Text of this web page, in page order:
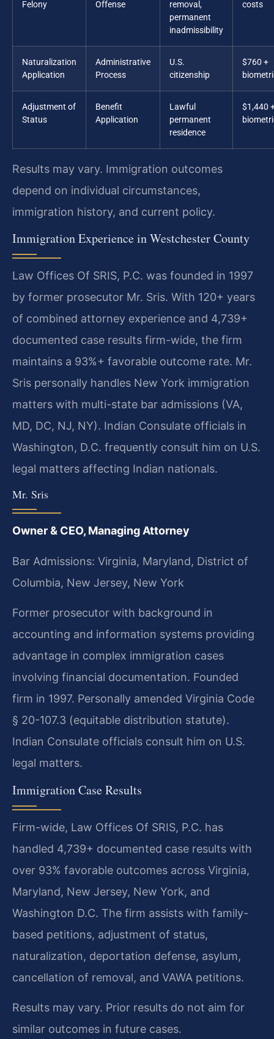
Felony
Offense
removal,
permanent
inadmissibility
costs
Naturalization
Application
Administrative
Process
U.S.
citizenship
$760 +
Adjustment of
Status
Benefit
Application
Lawful
permanent
residence
$1,440
Results may vary. Immigration outcomes
depend on individual circumstances,
immigration history, and current policy.
Immigration Experience in Westchester County
Law Offices Of SRIS, P.C. was founded in 1997
by former prosecutor Mr. Sris. With 120+ years
of combined attorney experience and 4,739+
documented case results firm-wide, the firm
maintains a 93%+ favorable outcome rate. Mr.
Sris personally handles New York immigration
matters with multi-state bar admissions (VA,
MD, DC, NJ, NY). Indian Consulate officials in
Washington, D.C. frequently consult him on U.S.
legal matters affecting Indian nationals.
Mr. Sris
Owner & CEO, Managing Attorney
Bar Admissions: Virginia, Maryland, District of
Columbia, New Jersey, New York
Former prosecutor with background in
accounting and information systems providing
advantage in complex immigration cases
involving financial documentation. Founded
firm in 1997. Personally amended Virginia Code
§ 20-107.3 (equitable distribution statute).
Indian Consulate officials consult him on U.S.
legal matters.
Immigration Case Results
Firm-wide, Law Offices Of SRIS, P.C. has
handled 4,739+ documented case results with
over 93% favorable outcomes across Virginia,
Maryland, New Jersey, New York, and
Washington D.C. The firm assists with family-
based petitions, adjustment of status,
naturalization, deportation defense, asylum,
cancellation of removal, and VAWA petitions.
Results may vary. Prior results do not aim for
similar outcomes in future cases.